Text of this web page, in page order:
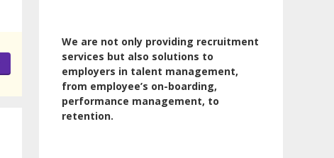
We are not only providing recruitment
services but also solutions to
employers in talent management,
from employee’s on-boarding,
performance management, to
retention.